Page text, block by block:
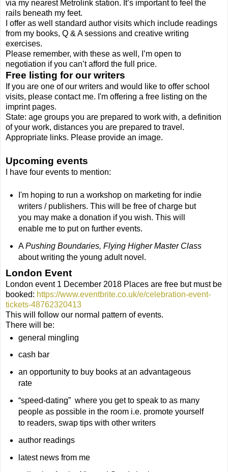
via my nearest Metrolink station. It’s important to feel the
rails beneath my feet.
I offer as well standard author visits which include readings
from my books, Q & A sessions and creative writing
exercises.
Please remember, with these as well, I’m open to
negotiation if you can’t afford the full price.
Free listing for our writers
If you are one of our writers and would like to offer school
visits, please contact me. I'm offering a free listing on the
imprint pages.
State: age groups you are prepared to work with, a definition
of your work, distances you are prepared to travel.
Appropriate links. Please provide an image.
Upcoming events
I have four events to mention:
I'm hoping to run a workshop on marketing for indie
writers / publishers. This will be free of charge but
you may make a donation if you wish. This will
enable me to put on further events.
APushing Boundaries, Flying Higher Master Class
about writing the young adult novel.
London Event
London event 1 December 2018 Places are free but must be
booked: https://www.eventbrite.co.uk/e/celebration-event-
tickets-48762320413
This will follow our normal pattern of events.
There will be:
general mingling
cash bar
an opportunity to buy books at an advantageous
rate
“speed-dating” where you get to speak to as many
people as possible in the room i.e. promote yourself
to readers, swap tips with other writers
author readings
latest news from me